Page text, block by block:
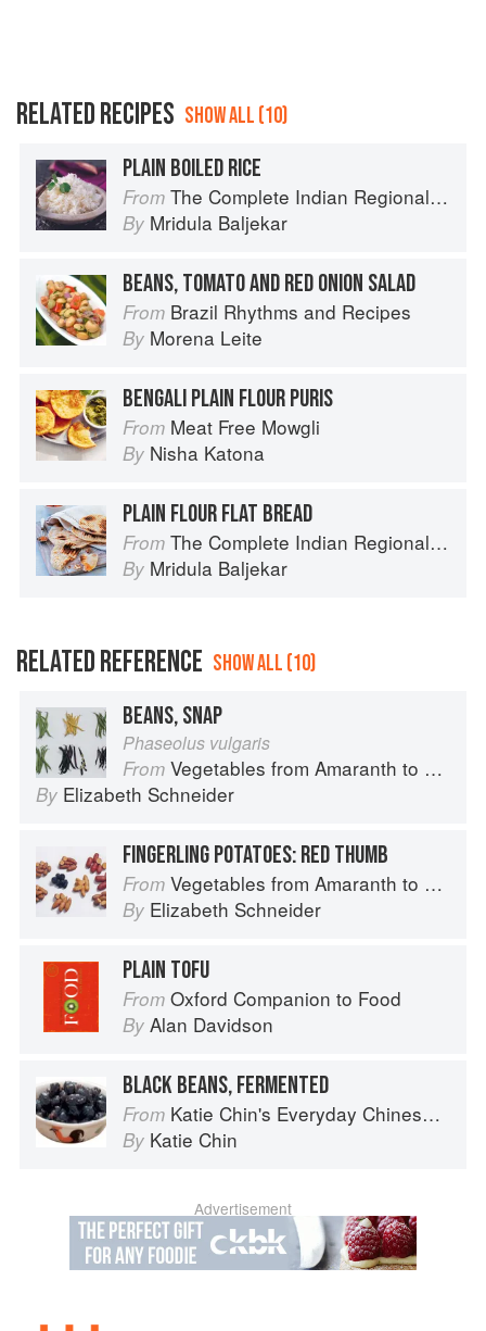
RELATED RECIPES SHOW ALL (10)
PLAIN BOILED RICE
From The Complete Indian Regional Cookbook: 300 Classic Recipes from the Great Regions of India
By Mridula Baljekar
BEANS, TOMATO AND RED ONION SALAD
From Brazil Rhythms and Recipes
By Morena Leite
BENGALI PLAIN FLOUR PURIS
From Meat Free Mowgli
By Nisha Katona
PLAIN FLOUR FLAT BREAD
From The Complete Indian Regional Cookbook: 300 Classic Recipes from the Great Regions of India
By Mridula Baljekar
RELATED REFERENCE SHOW ALL (10)
BEANS, SNAP
Phaseolus vulgaris
From Vegetables from Amaranth to Zucchini
By Elizabeth Schneider
FINGERLING POTATOES: RED THUMB
From Vegetables from Amaranth to Zucchini
By Elizabeth Schneider
PLAIN TOFU
From Oxford Companion to Food
By Alan Davidson
BLACK BEANS, FERMENTED
From Katie Chin's Everyday Chinese Cookbook: 101 Delicious Recipes from My Mother's Kitchen
By Katie Chin
Advertisement